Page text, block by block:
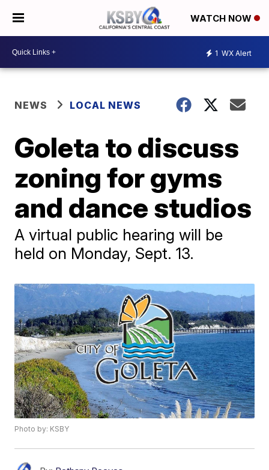
WATCH NOW
1 WX Alert
NEWS LOCAL NEWS
Goleta to discuss
zoning for gyms
and dance studios
A virtual public hearing will be
held on Monday, Sept. 13.
Photo by: KSBY